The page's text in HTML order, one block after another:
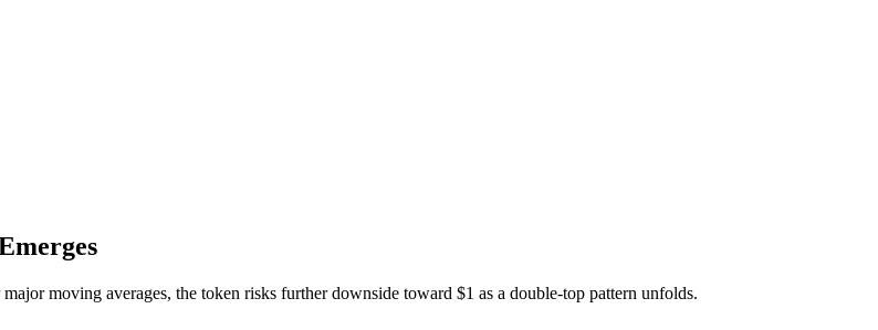
moving averages, the token risks further downside toward $1 as a double-top pattern unfolds.